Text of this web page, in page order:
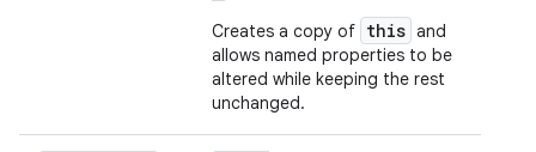
Creates a copy of this and
allows named properties to be
altered while keeping the rest
unchanged.